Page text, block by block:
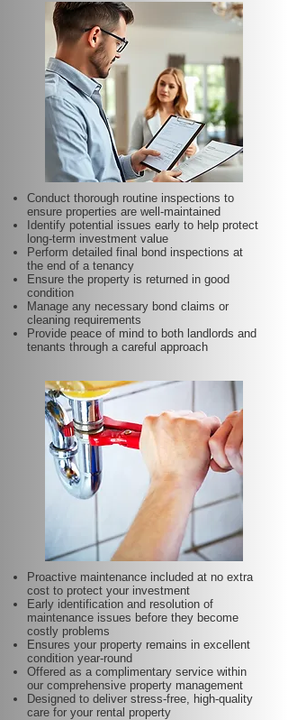
Conduct thorough routine inspections to
ensure properties are well-maintained
Identify potential issues early to help protect
long-term investment value
Perform detailed final bond inspections at
the end of a tenancy
Ensure the property is returned in good
condition
Manage any necessary bond claims or
cleaning requirements
Provide peace of mind to both landlords and
tenants through a careful approach
Proactive maintenance included at no extra
cost to protect your investment
Early identification and resolution of
maintenance issues before they become
costly problems
Ensures your property remains in excellent
condition year-round
Offered as a complimentary service within
our comprehensive property management
Designed to deliver stress-free, high-quality
care for your rental property